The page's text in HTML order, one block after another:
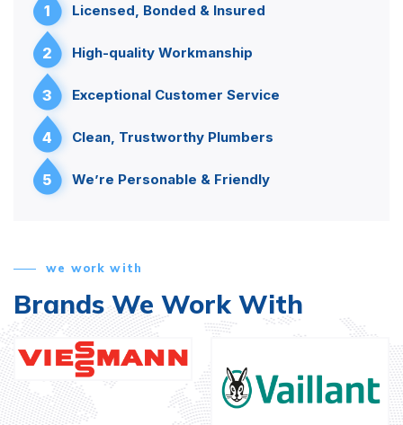
1 Licensed, Bonded & Insured
2 High-quality Workmanship
3 Exceptional Customer Service
4 Clean, Trustworthy Plumbers
5 We’re Personable & Friendly
we work with
Brands We Work With